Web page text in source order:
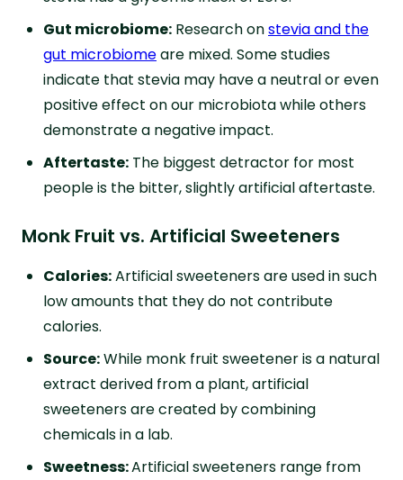
Gut microbiome: Research onstevia and the
gut microbiomeare mixed. Some studies
indicate that stevia may have a neutral or even
positive effect on our microbiota while others
demonstrate a negative impact.
Aftertaste: The biggest detractor for most
people is the bitter, slightly artificial aftertaste.
Monk Fruit vs. Artificial Sweeteners
Calories:Artificial sweeteners are used in such
low amounts that they do not contribute
calories.
Source:While monk fruit sweetener is a natural
extract derived from a plant, artificial
sweeteners are created by combining
chemicals in a lab.
Sweetness:Artificial sweeteners range from